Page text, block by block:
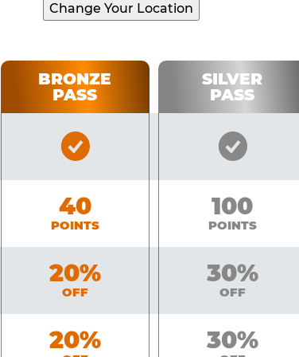
Change Your Location
BRONZE
PASS
SILVER
PASS
Bronze
Included
Silver
Bronze
40
POINTS
Silver
100
POINTS
Bronze
20%
OFF
Silver
30%
OFF
Bronze
20% Silver
30%